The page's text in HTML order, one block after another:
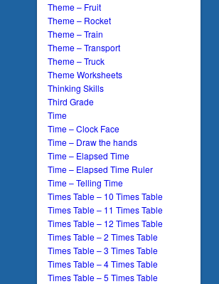
Theme – Fruit
Theme – Rocket
Theme – Train
Theme – Transport
Theme – Truck
Theme Worksheets
Thinking Skills
Third Grade
Time
Time – Clock Face
Time – Draw the hands
Time – Elapsed Time
Time – Elapsed Time Ruler
Time – Telling Time
Times Table – 10 Times Table
Times Table – 11 Times Table
Times Table – 12 Times Table
Times Table – 2 Times Table
Times Table – 3 Times Table
Times Table – 4 Times Table
Times Table – 5 Times Table